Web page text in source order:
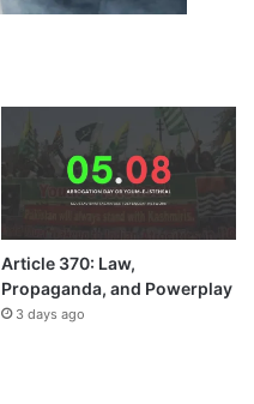
Article 370: Law,
Propaganda, and Powerplay
3 days ago